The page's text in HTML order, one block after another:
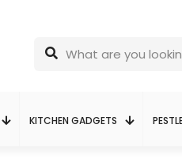
KITCHEN GADGETS